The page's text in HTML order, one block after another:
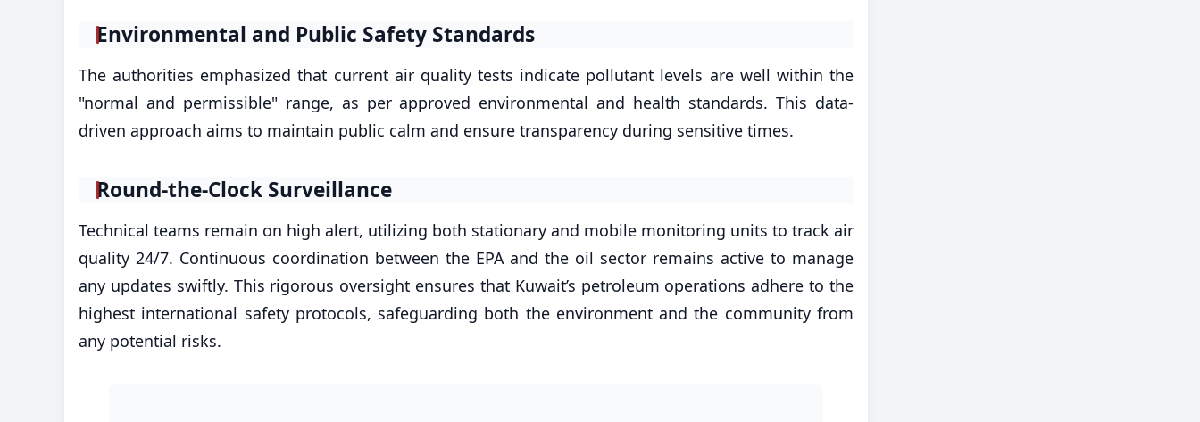
​Environmental and Public Safety Standards
The authorities emphasized that current air quality tests indicate pollutant levels are well within the
"normal and permissible" range, as per approved environmental and health standards. This data-
driven approach aims to maintain public calm and ensure transparency during sensitive times.
​Round-the-Clock Surveillance
Technical teams remain on high alert, utilizing both stationary and mobile monitoring units to track air
quality 24/7. Continuous coordination between the EPA and the oil sector remains active to manage
any updates swiftly. This rigorous oversight ensures that Kuwait’s petroleum operations adhere to the
highest international safety protocols, safeguarding both the environment and the community from
any potential risks.